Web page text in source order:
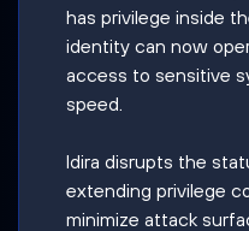
has privilege inside
identity can now
access to sensitive
speed.
Idira disrupts the
extending privilege
minimize attack